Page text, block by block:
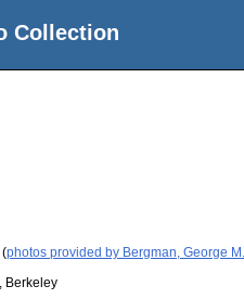
Collection
(photos provided by Bergman, George M.
Berkeley